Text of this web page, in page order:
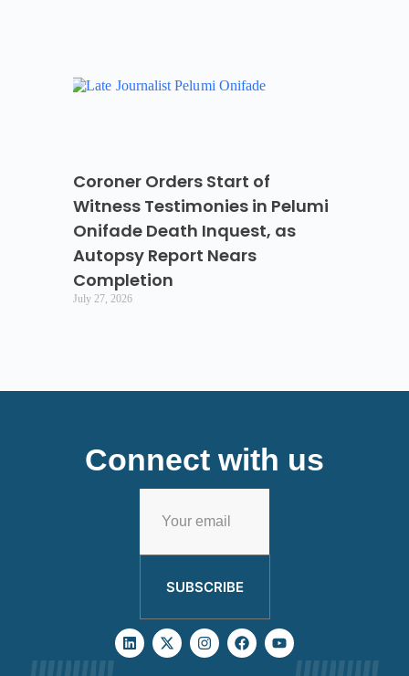
Coroner Orders Start of
Witness Testimonies in Pelumi
Onifade Death Inquest, as
Autopsy Report Nears
Completion
July 27, 2026
Connect with us
SUBSCRIBE